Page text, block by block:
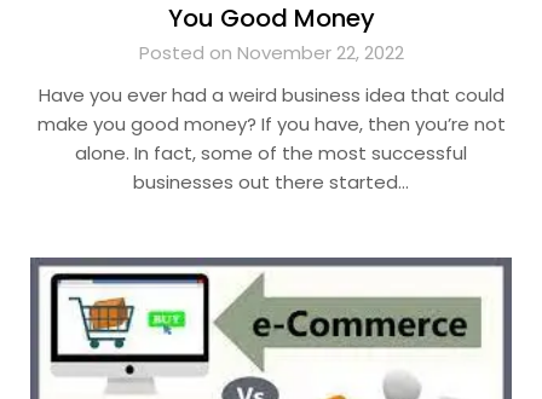
You Good Money
Posted on November 22, 2022
Have you ever had a weird business idea that could
make you good money? If you have, then you’re not
alone. In fact, some of the most successful
businesses out there started…